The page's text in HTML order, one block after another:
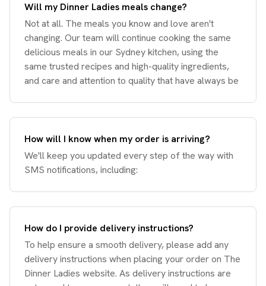
Will my Dinner Ladies meals change?
Not at all. The meals you know and love aren't
changing. Our team will continue cooking the same
delicious meals in our Sydney kitchen, using the
same trusted recipes and high-quality ingredients,
and care and attention to quality that have always be
How will I know when my order is arriving?
We'll keep you updated every step of the way with
SMS notifications, including:
How do I provide delivery instructions?
To help ensure a smooth delivery, please add any
delivery instructions when placing your order on The
Dinner Ladies website. As delivery instructions are